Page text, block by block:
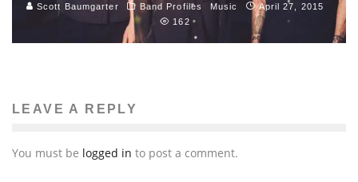
Scott Baumgarter Band Profiles Music
April 27, 2015
162
LEAVE A REPLY
You must be logged in to post a comment.